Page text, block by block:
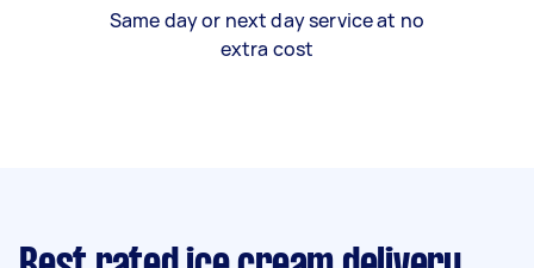
Same day or next day service at no
extra cost